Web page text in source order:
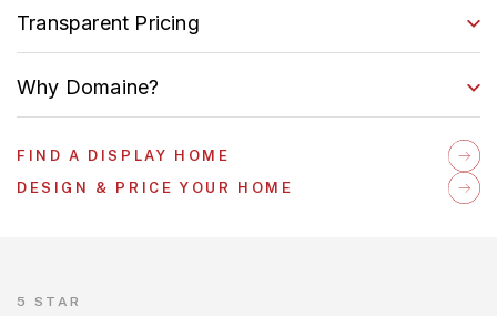
Transparent Pricing
Why Domaine?
FIND A DISPLAY HOME
DESIGN & PRICE YOUR HOME
5 STAR